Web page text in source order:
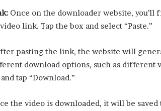
Once on the downloader website, you’ll
link. Tap the box and select “Paste.”
pasting the link, the website will
download options, such as different
tap “Download.”
the video is downloaded, it will be saved